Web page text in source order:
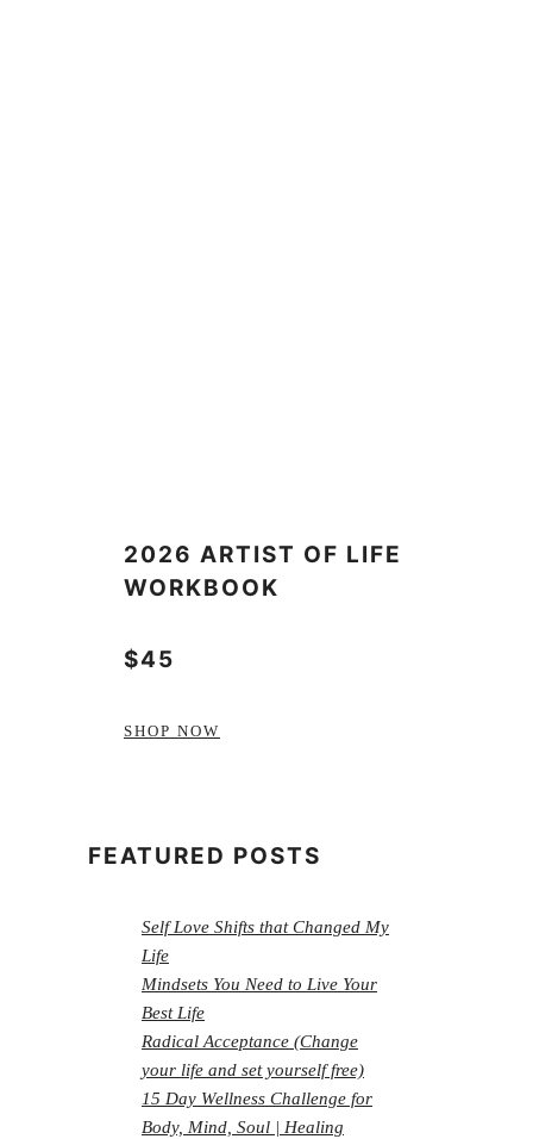
2026 ARTIST OF LIFE
WORKBOOK
$45
SHOP NOW
FEATURED POSTS
Self Love Shifts that Changed My
Life
Mindsets You Need to Live Your
Best Life
Radical Acceptance (Change
your life and set yourself free)
15 Day Wellness Challenge for
Body, Mind, Soul | Healing